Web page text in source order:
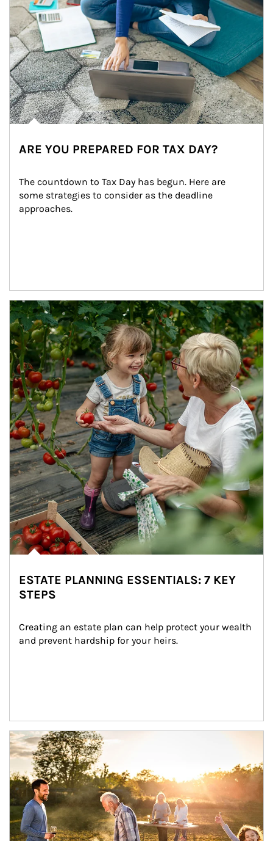
ARE YOU PREPARED FOR TAX DAY?
The countdown to Tax Day has begun. Here are
some strategies to consider as the deadline
approaches.
Article Image
ESTATE PLANNING ESSENTIALS: 7 KEY
STEPS
Creating an estate plan can help protect your wealth
and prevent hardship for your heirs.
Article Image